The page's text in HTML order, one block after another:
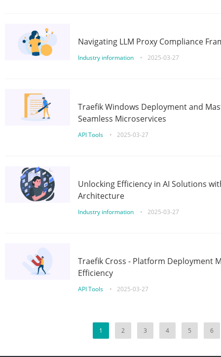
Navigating LLM Proxy Compliance
Industry information • 2025-03-27
Traefik Windows Deployment and
Seamless Microservices
API Tools • 2025-03-27
Unlocking Efficiency in AI Solutions
Architecture
Industry information • 2025-03-27
Traefik Cross - Platform Deployment
Efficiency
API Tools • 2025-03-27
1 2 3 4 5 6